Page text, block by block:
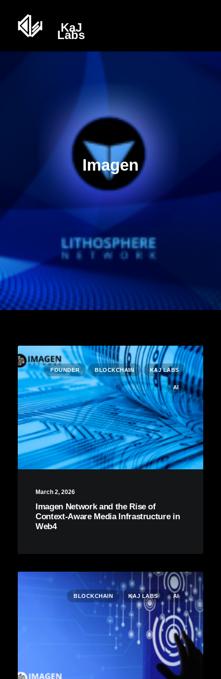
Imagen
FOUNDER BLOCKCHAIN KAJ LABS
AI
March 2, 2026
Imagen Network and the Rise of
Context-Aware Media Infrastructure in
Web4
BLOCKCHAIN KAJ LABS AI